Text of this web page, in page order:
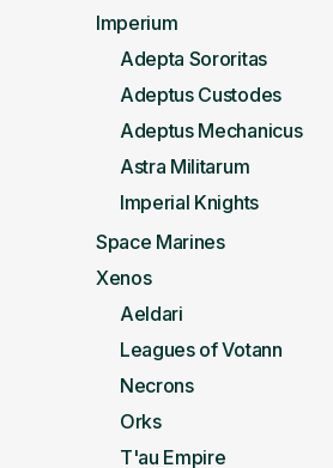
Imperium
Adepta Sororitas
Adeptus Custodes
Adeptus Mechanicus
Astra Militarum
Imperial Knights
Space Marines
Xenos
Aeldari
Leagues of Votann
Necrons
Orks
T'au Empire